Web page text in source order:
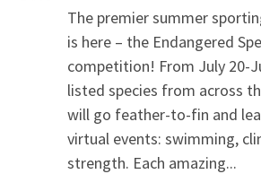
The premier summer
is here – the Endangered
competition! From July 20-
listed species from across
will go feather-to-fin and
virtual events: swimming,
strength. Each amazing...